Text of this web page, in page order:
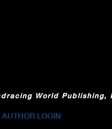
World Publishing,
AUTHOR LOGIN